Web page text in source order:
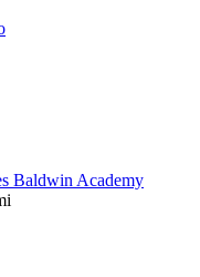
Baldwin Academy